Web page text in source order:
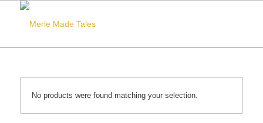
No products were found matching your selection.